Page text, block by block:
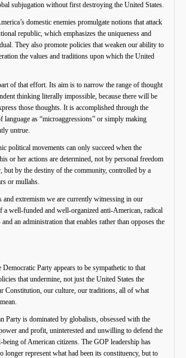
subjugation without first destroying the United States.
domestic enemies promulgate notions that attack
republic, which emphasizes the uniqueness and
They also promote policies that weaken our ability to
the values and traditions upon which the United
of that effort. Its aim is to narrow the range of thought
thinking literally impossible, because there will be
those thoughts. It is accomplished through the
language as “microaggressions” or simply making
untrue.
political movements can only succeed when the
or her actions are determined, not by personal freedom
but by the destiny of the community, controlled by a
or mullahs.
and extremism we are currently witnessing in our
a well-funded and well-organized anti-American, radical
an administration that enables rather than opposes the
Party appears to be sympathetic to that
that undermine, not just the United States the
Constitution, our culture, our traditions, all of what
Party is dominated by globalists, obsessed with the
and profit, uninterested and unwilling to defend the
of American citizens. The GOP leadership has
longer represent what had been its constituency, but to